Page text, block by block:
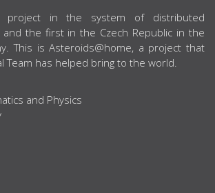
project in the system of distributed
and the first in the Czech Republic in the
This is Asteroids@home, a project that
Team has helped bring to the world.
and Physics